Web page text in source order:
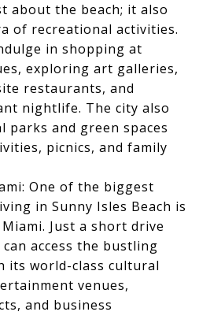
about the beach; it also
of recreational activities.
in shopping at
exploring art galleries,
restaurants, and
nightlife. The city also
parks and green spaces
picnics, and family
One of the biggest
in Sunny Isles Beach is
Just a short drive
access the bustling
its world-class cultural
venues,
and business